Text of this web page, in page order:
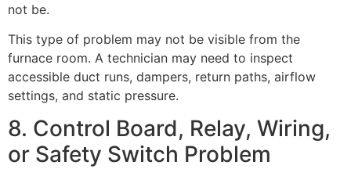
not be.
This type of problem may not be visible from the
furnace room. A technician may need to inspect
accessible duct runs, dampers, return paths, airflow
settings, and static pressure.
8. Control Board, Relay, Wiring,
or Safety Switch Problem